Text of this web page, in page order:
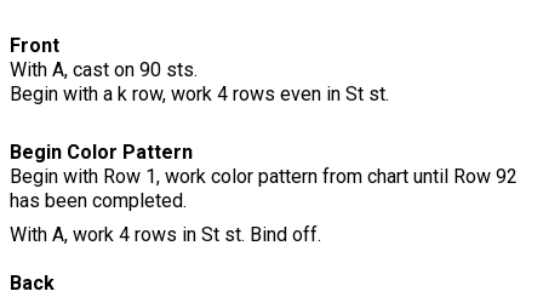
Front
With A, cast on 90 sts.
Begin with a k row, work 4 rows even in St st.
Begin Color Pattern
Begin with Row 1, work color pattern from chart until Row 92
has been completed.
With A, work 4 rows in St st. Bind off.
Back